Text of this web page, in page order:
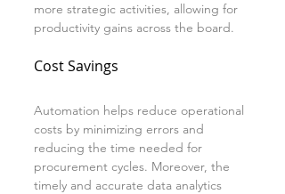
more strategic activities, allowing for
productivity gains across the board.
Cost Savings
Automation helps reduce operational
costs by minimizing errors and
reducing the time needed for
procurement cycles. Moreover, the
timely and accurate data analytics